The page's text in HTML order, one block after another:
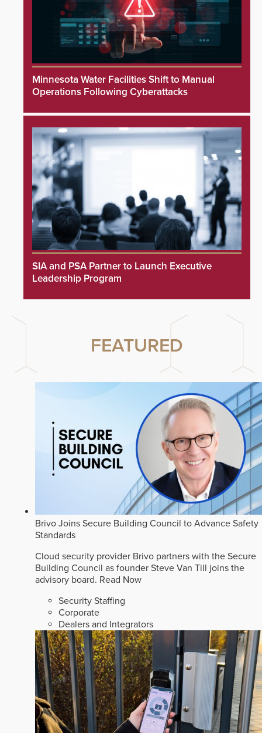
Minnesota Water Facilities Shift to Manual
Operations Following Cyberattacks
SIA and PSA Partner to Launch Executive
Leadership Program
FEATURED
Brivo Joins Secure Building Council to Advance Safety
Standards
Cloud security provider Brivo partners with the Secure
Building Council as founder Steve Van Till joins the
advisory board. Read Now
Security Staffing
Corporate
Dealers and Integrators